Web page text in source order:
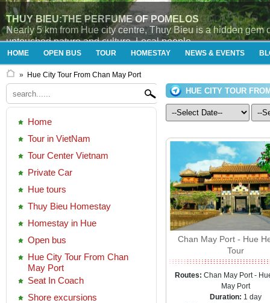
THUY BIEU VILLAGE AND TAM GIANG LAGOON TOUR
Enjoying tour “Thủy Bieu (morning) and Tam Giang
HOME OPEN BUS TOUR HOMESTAY NEWS & EVENTS
» Hue City Tour From Chan May Port
Home
Tour in VietNam
Tour Center Vietnam
Private Car
Hue tours
Thuy Bieu Homestay
Homestay in Hue
Open bus
Hue City Tour From Chan
May Port
Seat In Coach
Shore excursions
HUE CITY TOUR
Chan May Port - Hue
Tour
Routes: Chan May Port -
May Port
Duration: 1 day